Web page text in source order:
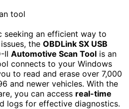
seeking an efficient way to
the OBDLink SX USB
II Automotive Scan Tool is an
connects to your Windows
to read and erase over 7,000
and newer vehicles. With the
you can access real-time
logs for effective diagnostics.